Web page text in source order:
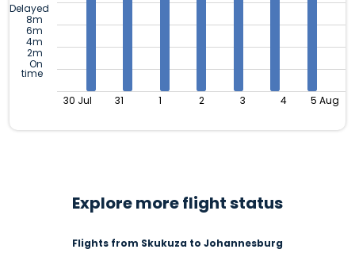
Delayed
8m
6m
4m
2m
On
time
30 Jul 31 1 2 3 4 5 Aug
Explore more flight status
Flights from Skukuza to Johannesburg